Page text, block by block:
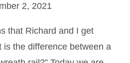
2, 2021
that Richard and I get
is the difference between a